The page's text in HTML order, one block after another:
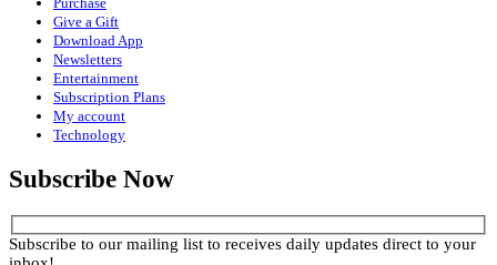
Give a Gift
Download App
Newsletters
Entertainment
Subscription Plans
My account
Technology
Subscribe Now
Subscribe to our mailing list to receives daily updates direct to your